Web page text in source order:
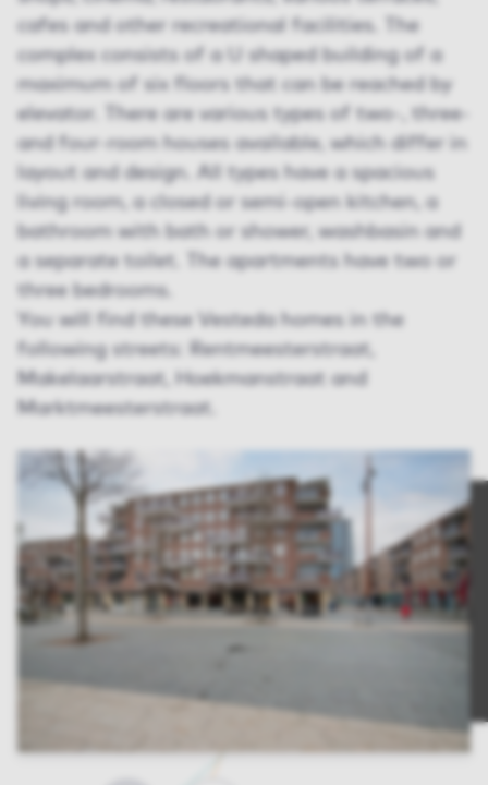
cafes and other recreational facilities. The
complex consists of a U shaped building of a
maximum of six floors that can be reached by
elevator. There are various types of two-, three-
and four-room houses available, which differ in
layout and design. All types have a spacious
living room, a closed or semi-open kitchen, a
bathroom with bath or shower, washbasin and
a separate toilet. The apartments have two or
three bedrooms.
You will find these Vesteda homes in the
following streets: Rentmeesterstraat,
Makelaarstraat, Hoekmanstraat and
Marktmeesterstraat.